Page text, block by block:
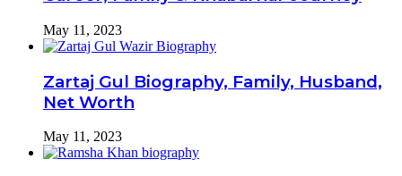
May 11, 2023
Zartaj Gul Biography, Family, Husband,
Net Worth
May 11, 2023